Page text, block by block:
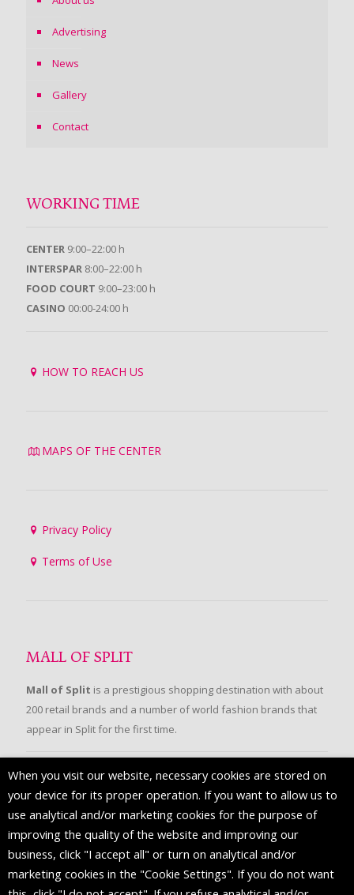
Advertising
News
Gallery
Contact
WORKING TIME
CENTER 9:00–22:00 h
INTERSPAR 8:00–22:00 h
FOOD COURT 9:00–23:00 h
CASINO 00:00-24:00 h
HOW TO REACH US
MAPS OF THE CENTER
Privacy Policy
Terms of Use
MALL OF SPLIT
Mall of Split is a prestigious shopping destination with about
200 retail brands and a number of world fashion brands that
appear in Split for the first time.
FOLLOW US
When you visit our website, necessary cookies are stored on
your device for its proper operation. If you want to allow us to
use analytical and/or marketing cookies for the purpose of
improving the quality of the website and improving our
business, click "I accept all" or turn on analytical and/or
marketing cookies in the "Cookie Settings". If you do not want